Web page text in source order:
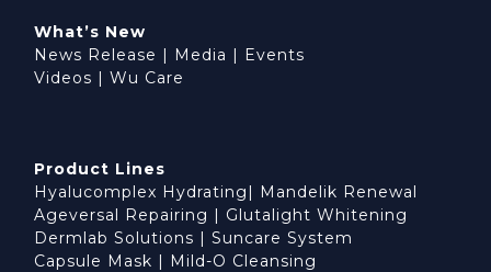
What’s New
News Release | Media | Events
Videos | Wu Care
Product Lines
Hyalucomplex Hydrating | Mandelik Renewal
Ageversal Repairing | Glutalight Whitening
Dermlab Solutions | Suncare System
Capsule Mask | Mild-O Cleansing